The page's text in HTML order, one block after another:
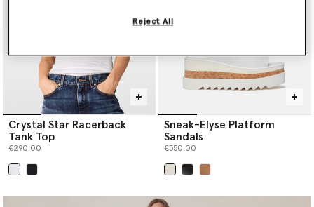
Crystal Star Racerback
Tank Top
€290.00
Sneak-Elyse Platform
Sandals
€550.00
Reject All